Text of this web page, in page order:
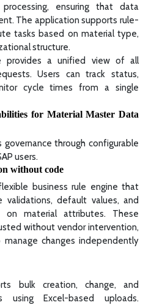
ensuring that data
The application supports rule-
tasks based on material type,
structure.
provides a unified view of all
Users can track status,
cycle times from a single
for Material Master Data
governance through configurable
users.
without code
business rule engine that
validations, default values, and
on material attributes. These
without vendor intervention,
changes independently
bulk creation, change, and
using Excel-based uploads.